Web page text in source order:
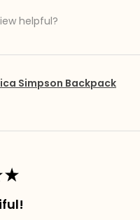
helpful?
Simpson Backpack
★